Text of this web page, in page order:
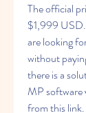
The official
$1,999
are looking
without
there is a
MP software
from this